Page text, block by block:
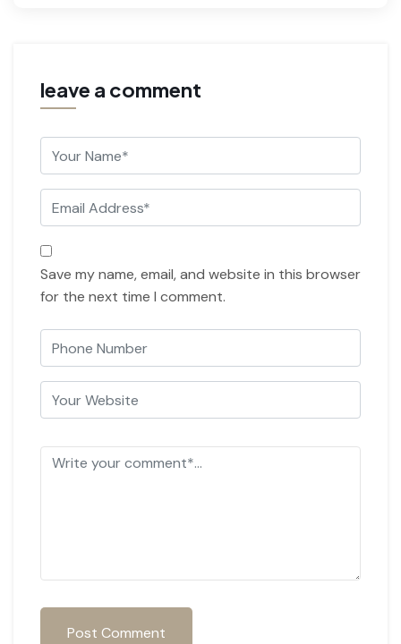
leave a comment
Save my name, email, and website in this browser
for the next time I comment.
Post Comment